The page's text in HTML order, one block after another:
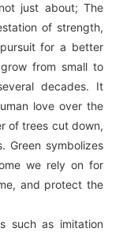
just about; The
of strength,
for a better
from small to
decades. It
love over the
of trees cut down,
Green symbolizes
we rely on for
and protect the
such as imitation